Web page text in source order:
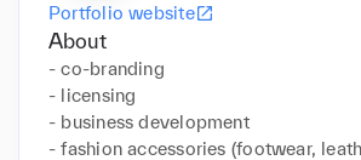
Portfolio website
About
- co-branding
- licensing
- business development
- fashion accessories (footwear,